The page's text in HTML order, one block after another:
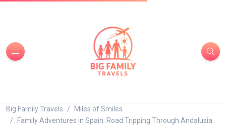
Big Family Travels
Miles of Smiles
Family Adventures in Spain: Road Tripping Through Andalusia